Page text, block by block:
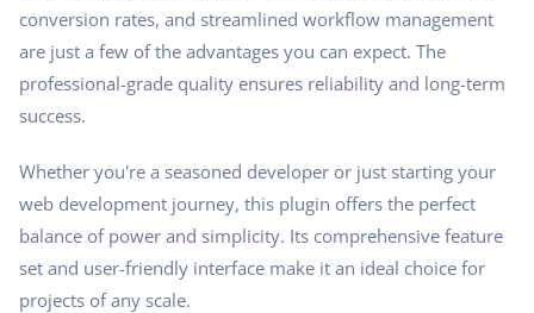
conversion rates, and streamlined workflow management
are just a few of the advantages you can expect. The
professional-grade quality ensures reliability and long-term
success.
Whether you're a seasoned developer or just starting your
web development journey, this plugin offers the perfect
balance of power and simplicity. Its comprehensive feature
set and user-friendly interface make it an ideal choice for
projects of any scale.